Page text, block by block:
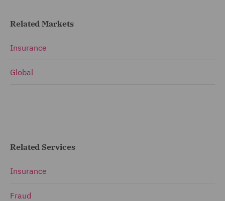
Related Markets
Insurance
Global
Related Services
Insurance
Fraud